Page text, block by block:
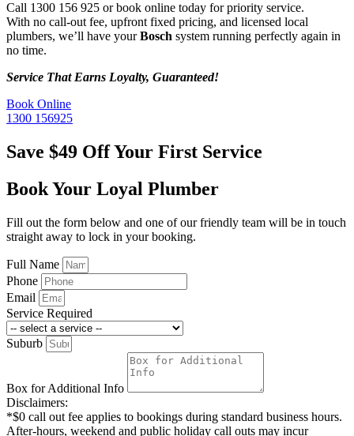
Call 1300 156 925 or book online today for priority service.
With no call-out fee, upfront fixed pricing, and licensed local
plumbers, we’ll have yourBosch system running perfectly again in
no time.
Service That Earns Loyalty, Guaranteed!
Book Online
1300 156925
Save $49 Off Your First Service
Book Your Loyal Plumber
Fill out the form below and one of our friendly team will be in touch
straight away to lock in your booking.
Full Name
Phone
Email
Service Required
Suburb
Box for Additional Info
Disclaimers:
*$0 call out fee applies to bookings during standard business hours.
After-hours, weekend and public holiday call outs may incur